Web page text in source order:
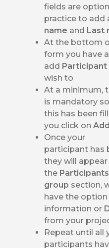
fields are
practice to add
name and Last
At the bottom
form you have
add Participant
wish to
At a minimum,
is mandatory
this has been
you click on
Once your
participant has
they will appear
the
group section,
have the
information or
from your
Repeat until all
participants